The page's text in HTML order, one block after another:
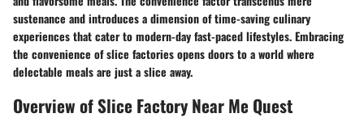
sustenance and introduces a dimension of time-saving culinary
experiences that cater to modern-day fast-paced lifestyles. Embracing
the convenience of slice factories opens doors to a world where
delectable meals are just a slice away.
Overview of Slice Factory Near Me Quest